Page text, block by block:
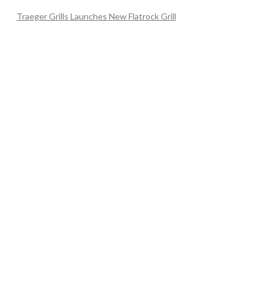
Traeger Grills Launches New Flatrock Grill